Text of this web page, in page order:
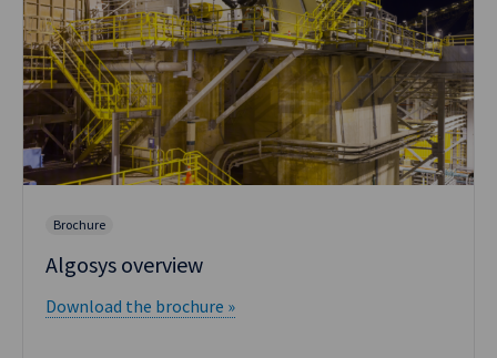
Brochure
Algosys overview
Download the brochure »